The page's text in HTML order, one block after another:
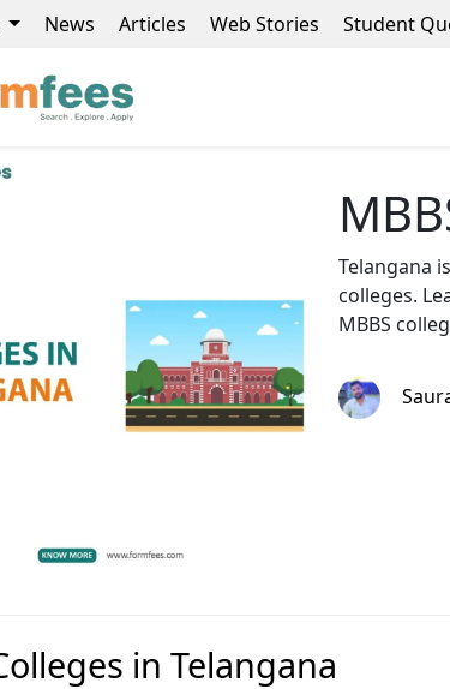
News Articles Web Stories Student
Telangana
colleges.
MBBS
in Telangana